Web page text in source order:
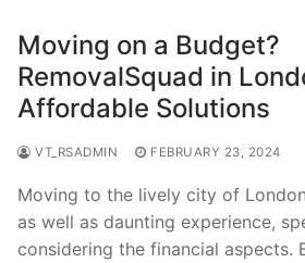
Moving on a Budget?
RemovalSquad in
Affordable Solutions
VT_RSADMIN FEBRUARY 23, 2024
Moving to the lively city of
as well as daunting experience,
considering the financial